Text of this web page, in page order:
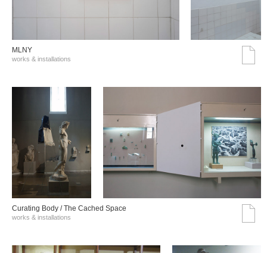
MLNY
works & installations
Curating Body / The Cached Space
works & installations